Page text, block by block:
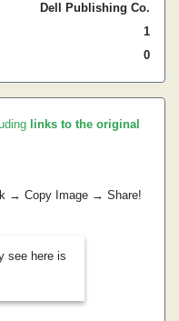
Dell Publishing Co.
1
0
links to the original
→ Copy Image → Share!
see here is